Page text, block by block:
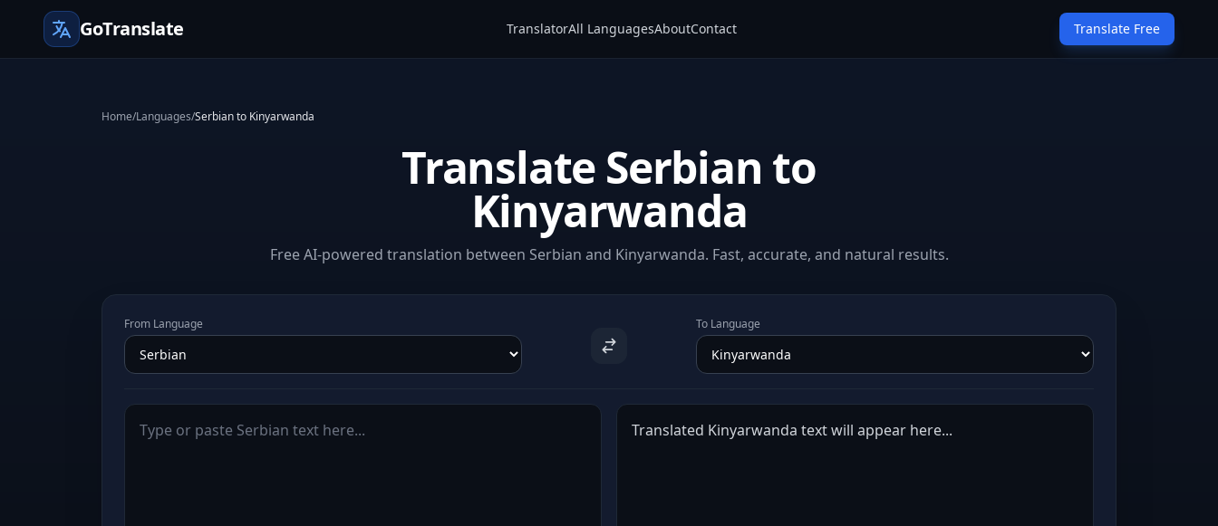
GoTranslate TranslatorAll LanguagesAboutContact Translate Free
Home/Languages/Serbian to Kinyarwanda
Translate Serbian to
Kinyarwanda
Free AI-powered translation between Serbian and Kinyarwanda. Fast, accurate, and natural results.
From Language To Language
Translated Kinyarwanda text will appear here...